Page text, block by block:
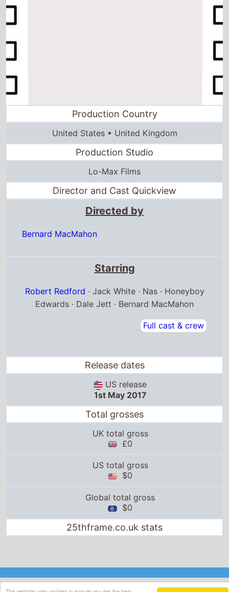
Production Country
United States • United Kingdom
Production Studio
Lo-Max Films
Director and Cast Quickview
Directed by
Bernard MacMahon
Starring
Robert Redford · Jack White · Nas · Honeyboy
Edwards · Dale Jett · Bernard MacMahon
Full cast & crew
Release dates
US release
1st May 2017
Total grosses
UK total gross
£0
US total gross
$0
Global total gross
$0
25thframe.co.uk stats